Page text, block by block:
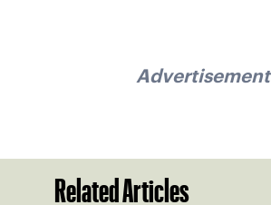
Advertisement
Related Articles